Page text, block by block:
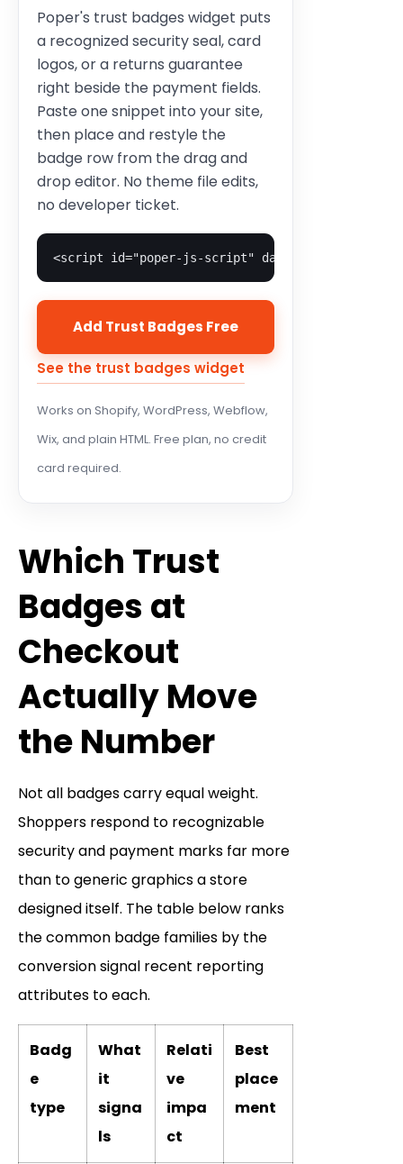
Poper's trust badges widget puts
a recognized security seal, card
logos, or a returns guarantee
right beside the payment fields.
Paste one snippet into your site,
then place and restyle the
badge row from the drag and
drop editor. No theme file edits,
no developer ticket.
<script id="poper-js-script" data-account-
Add Trust Badges Free
See the trust badges widget
Works on Shopify, WordPress, Webflow,
Wix, and plain HTML. Free plan, no credit
card required.
Which Trust
Badges at
Checkout
Actually Move
the Number
Not all badges carry equal weight.
Shoppers respond to recognizable
security and payment marks far more
than to generic graphics a store
designed itself. The table below ranks
the common badge families by the
conversion signal recent reporting
attributes to each.
Badg
e
type
What
it
signa
ls
Relati
ve
impa
ct
Best
place
ment